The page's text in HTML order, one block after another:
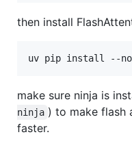
then install
uv pip install --no-
make sure ninja is
ninja ) to make flash
faster.